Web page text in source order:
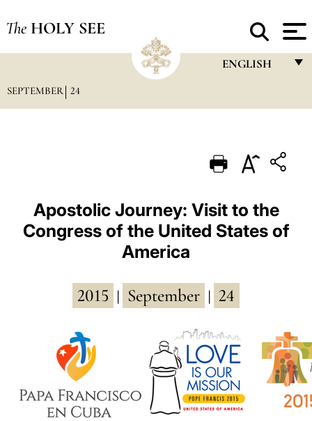
The HOLY SEE
ENGLISH
PORTUGUÊS
ESPAÑOL
DEUTSCH
العربيّة
中文
LATINE
SEPTEMBER 24
Apostolic Journey: Visit to the
Congress of the United States of
America
2015 September 24